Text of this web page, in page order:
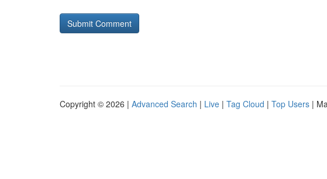
Copyright © 2026 | Advanced Search | Live | Tag Cloud | Top Users |